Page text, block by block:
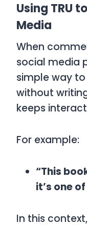
Using TRU
Media
When
social media
simple way
without
keeps
For example:
“This
it’s one
In this context,